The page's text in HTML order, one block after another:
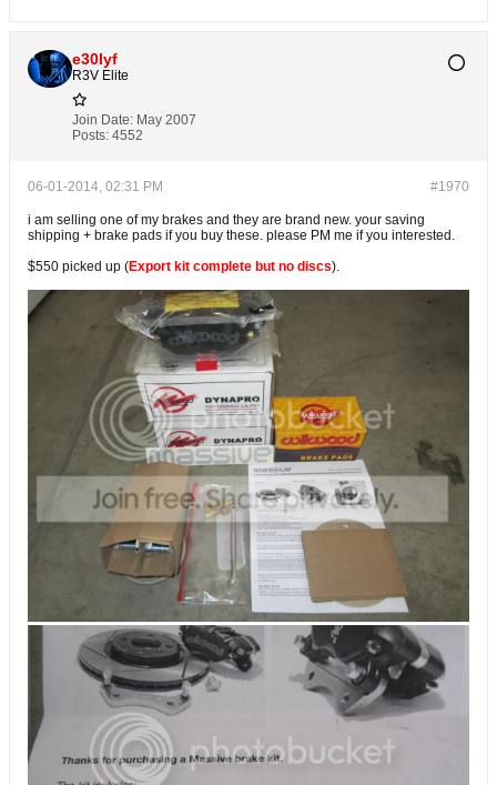
e30lyf
R3V Elite
Join Date: May 2007
Posts: 4552
#1970
06-01-2014, 02:31 PM
i am selling one of my brakes and they are brand new. your saving
shipping + brake pads if you buy these. please PM me if you interested.
$550 picked up (Export kit complete but no discs).